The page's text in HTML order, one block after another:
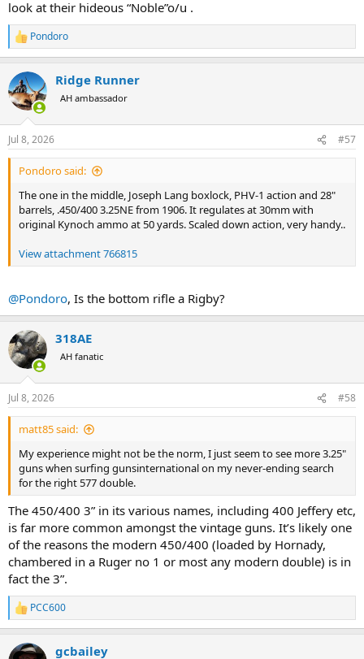
look at their hideous “Noble”o/u .
R
e
c
t
i
n
s
:
Pondoro
Ridge Runner
AH ambassador
Jul 8, 2026 #57
Pondoro said:
The one in the middle, Joseph Lang boxlock, PHV-1 action and 28"
barrels, .450/400 3.25NE from 1906. It regulates at 30mm with
original Kynoch ammo at 50 yards. Scaled down action, very handy..
View attachment 766815
@Pondoro, Is the bottom rifle a Rigby?
318AE
AH fanatic
Jul 8, 2026 #58
matt85 said:
My experience might not be the norm, I just seem to see more 3.25"
guns when surfing gunsinternational on my never-ending search
for the right 577 double.
The 450/400 3” in its various names, including 400 Jeffery etc,
is far more common amongst the vintage guns. It’s likely one
of the reasons the modern 450/400 (loaded by Hornady,
chambered in a Ruger no 1 or most any modern double) is in
fact the 3”.
R
e
c
PCC600
gcbailey